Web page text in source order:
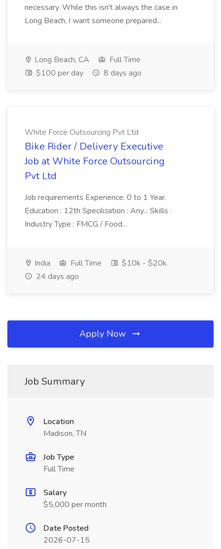
necessary. While this isn't always the case in
Long Beach, I want someone prepared...
Long Beach, CA
Full Time
$100 per day
8 days ago
White Force Outsourcing Pvt Ltd
Bike Rider / Delivery Executive
Job at White Force Outsourcing
Pvt Ltd
Job requirements Experience: 0 to 1 Year.
Education : 12th Specilization : Any... Skills :
Industry Type : FMCG / Food...
India Full Time
$10k - $20k
24 days ago
Apply Now
Job Summary
Location
Madison, TN
Job Type
Full Time
Salary
$5,000 per month
Date Posted
2026-07-15